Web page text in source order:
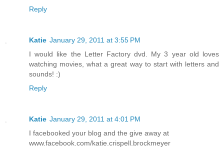
Reply
Katie January 29, 2011 at 3:55 PM
I would like the Letter Factory dvd. My 3 year old loves
watching movies, what a great way to start with letters and
sounds! :)
Reply
Katie January 29, 2011 at 4:01 PM
I facebooked your blog and the give away at
www.facebook.com/katie.crispell.brockmeyer